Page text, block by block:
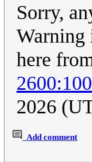
Sorry,
Warning
here
2026
Add comment